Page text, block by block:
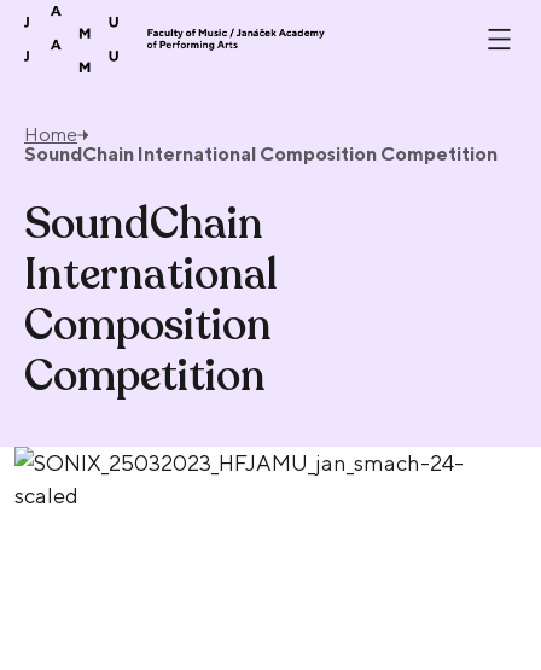
Skip to content
Home
SoundChain International Composition Competition
SoundChain
International
Composition
Competition